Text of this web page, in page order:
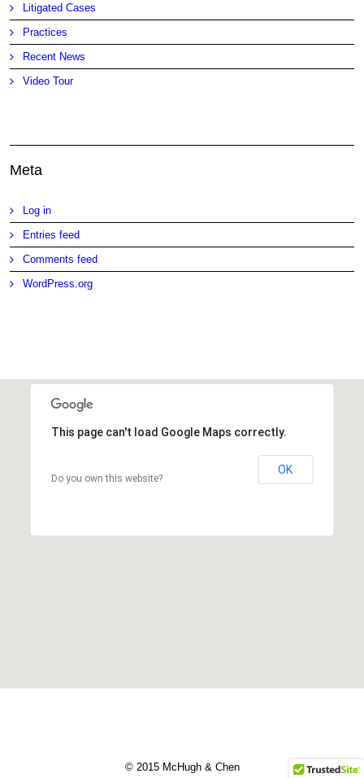
Litigated Cases
Practices
Recent News
Video Tour
Meta
Log in
Entries feed
Comments feed
WordPress.org
This page can't load Google Maps correctly.
Do you own this website?
OK
© 2015 McHugh & Chen